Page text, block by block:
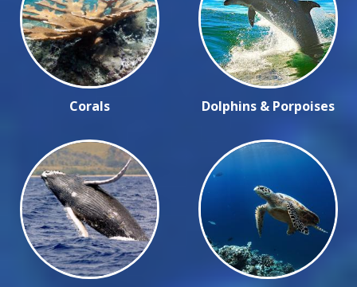
Corals Dolphins & Porpoises